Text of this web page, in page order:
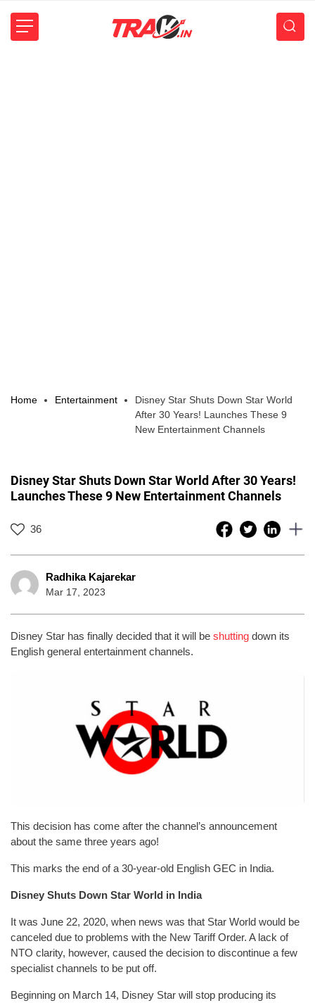
Home Entertainment
Disney Star Shuts Down Star World
After 30 Years! Launches These 9
New Entertainment Channels
Disney Star Shuts Down Star World After 30 Years!
Launches These 9 New Entertainment Channels
36
Radhika Kajarekar
Mar 17, 2023
Disney Star has finally decided that it will be shutting down its
English general entertainment channels.
This decision has come after the channel’s announcement
about the same three years ago!
This marks the end of a 30-year-old English GEC in India.
Disney Shuts Down Star World in India
It was June 22, 2020, when news was that Star World would be
canceled due to problems with the New Tariff Order. A lack of
NTO clarity, however, caused the decision to discontinue a few
specialist channels to be put off.
Beginning on March 14, Disney Star will stop producing its